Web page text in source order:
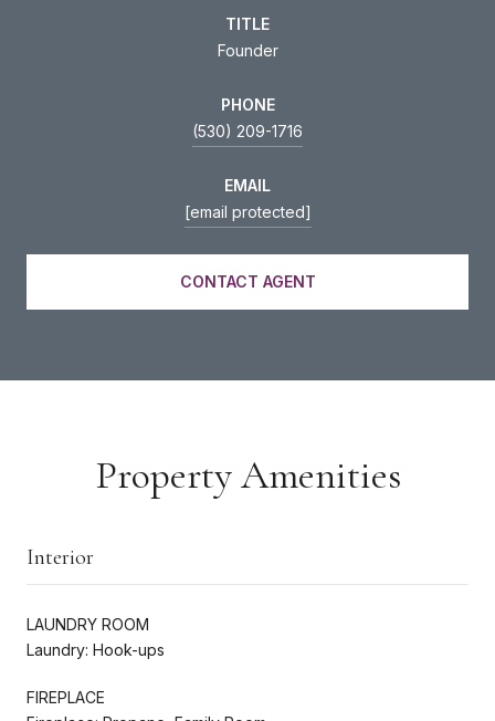
TITLE
Founder
PHONE
(530) 209-1716
EMAIL
[email protected]
CONTACT AGENT
Property Amenities
Interior
LAUNDRY ROOM
Laundry: Hook-ups
FIREPLACE